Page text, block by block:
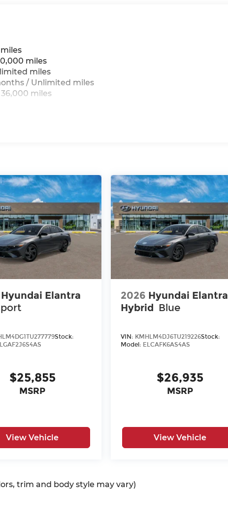
miles
miles
/ Unlimited miles
miles
Hyundai Elantra
Stock:
$25,855
MSRP
View Vehicle
2026 Hyundai Elantra
Hybrid Blue
VIN: KMHLM4DJ6TU219226Stock:
Model: ELCAFK6AS4AS
$26,935
MSRP
View Vehicle
trim and body style may vary)